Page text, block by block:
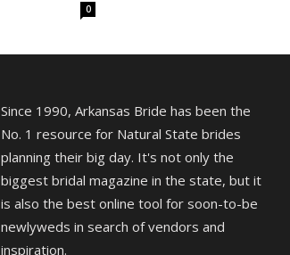
0
Since 1990, Arkansas Bride has been the
No. 1 resource for Natural State brides
planning their big day. It's not only the
biggest bridal magazine in the state, but it
is also the best online tool for soon-to-be
newlyweds in search of vendors and
inspiration.